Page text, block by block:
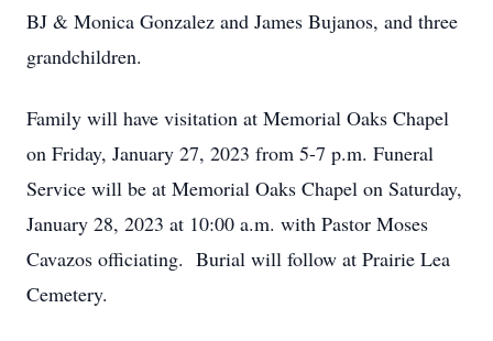
BJ & Monica Gonzalez and James Bujanos, and three
grandchildren.
Family will have visitation at Memorial Oaks Chapel
on Friday, January 27, 2023 from 5-7 p.m. Funeral
Service will be at Memorial Oaks Chapel on Saturday,
January 28, 2023 at 10:00 a.m. with Pastor Moses
Cavazos officiating. Burial will follow at Prairie Lea
Cemetery.